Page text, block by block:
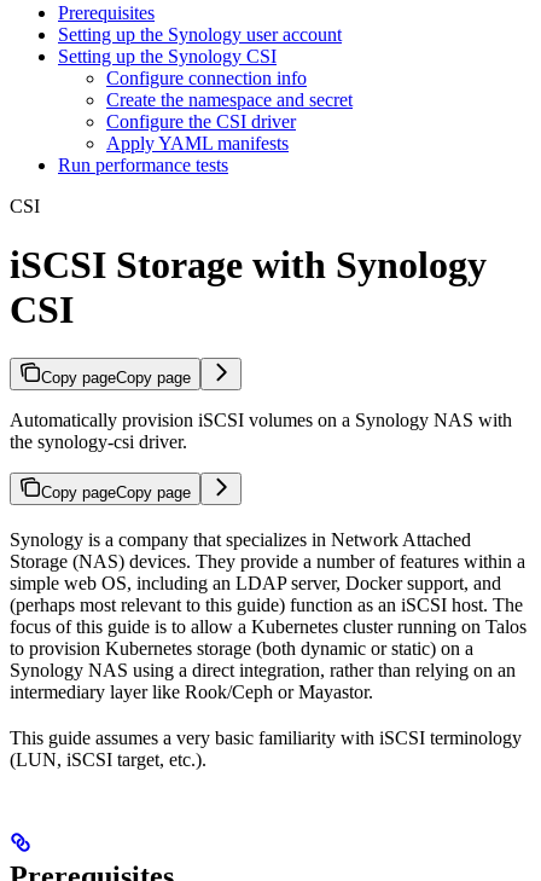
Prerequisites
Setting up the Synology user account
Setting up the Synology CSI
Configure connection info
Create the namespace and secret
Configure the CSI driver
Apply YAML manifests
Run performance tests
CSI
iSCSI Storage with Synology
CSI
Copy pageCopy page
Automatically provision iSCSI volumes on a Synology NAS with
the synology-csi driver.
Copy pageCopy page
Synology is a company that specializes in Network Attached
Storage (NAS) devices. They provide a number of features within a
simple web OS, including an LDAP server, Docker support, and
(perhaps most relevant to this guide) function as an iSCSI host. The
focus of this guide is to allow a Kubernetes cluster running on Talos
to provision Kubernetes storage (both dynamic or static) on a
Synology NAS using a direct integration, rather than relying on an
intermediary layer like Rook/Ceph or Mayastor.
This guide assumes a very basic familiarity with iSCSI terminology
(LUN, iSCSI target, etc.).